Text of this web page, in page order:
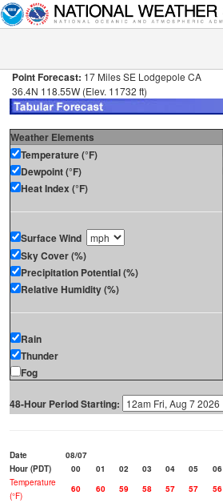
Point Forecast: 17 Miles SE Lodgepole CA
36.4N 118.55W (Elev. 11732 ft)
Weather Elements
Temperature (°F)
Dewpoint (°F)
Heat Index (°F)
Surface Wind
Sky Cover (%)
Precipitation Potential (%)
Relative Humidity (%)
Rain
Thunder
Fog
48-Hour Period Starting:
Date
08/07
Hour (PDT)
00 01 02 03 04 05 06
Temperature
(°F)
60 60 59 58 57 57 56